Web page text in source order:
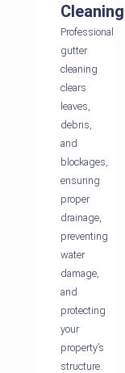
Cleaning
Professional
gutter
cleaning
clears
leaves,
debris,
and
blockages,
ensuring
proper
drainage,
preventing
water
damage,
and
protecting
your
property’s
structure.